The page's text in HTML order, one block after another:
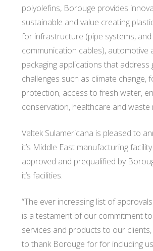
polyolefins, Borouge provides
sustainable and value creating
for infrastructure (pipe systems,
communication cables), automotive
packaging applications that address
challenges such as climate change,
protection, access to fresh water,
conservation, healthcare and waste
Valtek Sulamericana is pleased to
it’s Middle East manufacturing
approved and prequalified by
it’s facilities.
“The ever increasing list of
is a testament of our commitment
services and products to our
to thank Borouge for for including